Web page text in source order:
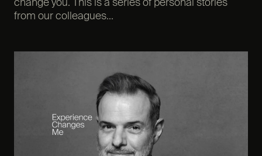
change you. This is a series of personal stories
from our colleagues...